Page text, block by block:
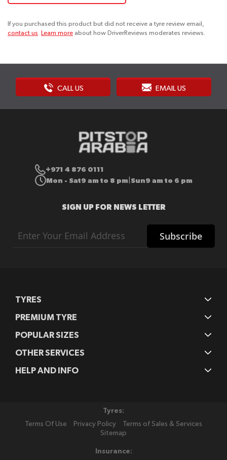
If you purchased this product but did not receive a tyre review email,
contact us. Learn more about how DriverReviews moderates reviews.
CALL US EMAIL US
+971 4 876 0111
Mon - Sat9 am to 8 pm Sun9 am to 6 pm
SIGN UP FOR NEWS LETTER
Up
for
Subscribe
TYRES
PREMIUM TYRE
POPULAR SIZES
OTHER SERVICES
HELP AND INFO
Tyres:
Terms Of Use
Privacy Policy
Terms of Sales & Services
Sitemap
Insurance: